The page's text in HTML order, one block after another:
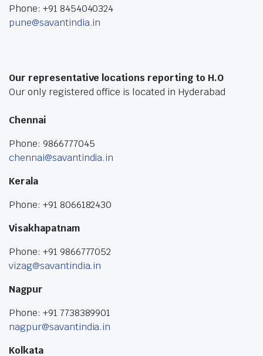
Phone: +91 8454040324
pune@savantindia.in
Our representative locations reporting to H.O
Our only registered office is located in Hyderabad
Chennai
Phone: 9866777045
chennai@savantindia.in
Kerala
Phone: +91 8066182430
Visakhapatnam
Phone: +91 9866777052
vizag@savantindia.in
Nagpur
Phone: +91 7738389901
nagpur@savantindia.in
Kolkata